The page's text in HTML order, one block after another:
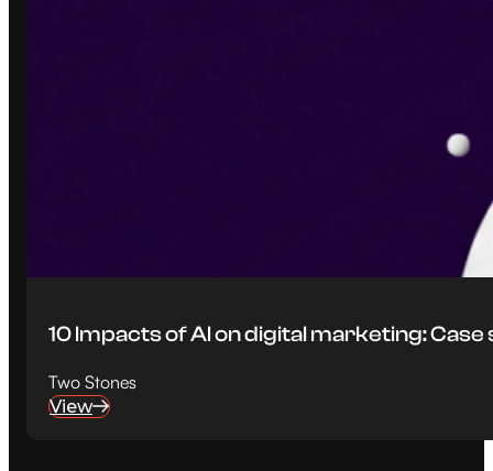
10 Impacts of AI on digital marketing:
Two Stones
View